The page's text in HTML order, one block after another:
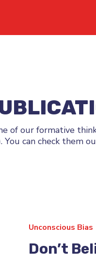
of our formative
can check them
Unconscious Bias
Don’t